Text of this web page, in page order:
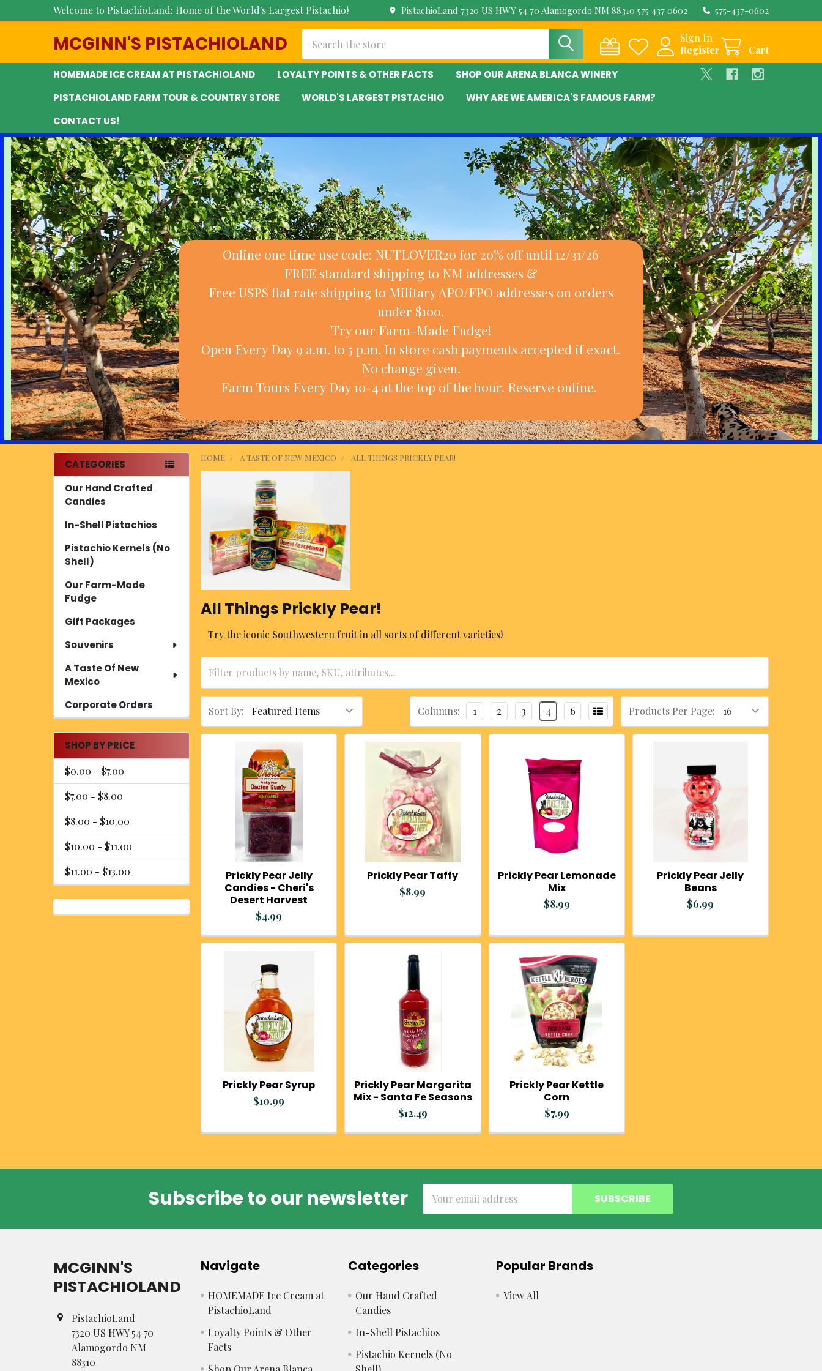
Welcome to PistachioLand: Home of the World's Largest Pistachio! PistachioLand 7320 US HWY 54 70 Alamogordo NM 88310 575 437 0602 575-437-0602
MCGINN'S PISTACHIOLAND
Sign In
Register
Cart
HOMEMADE ICE CREAM AT PISTACHIOLAND LOYALTY POINTS & OTHER FACTS
SHOP OUR ARENA BLANCA WINERY
PISTACHIOLAND FARM TOUR & COUNTRY STORE
WORLD'S LARGEST PISTACHIO
WHY ARE WE AMERICA'S FAMOUS FARM?
CONTACT US!
Online one time use code: NUTLOVER20 for 20% off until 12/31/26
FREE standard shipping to NM addresses &
Free USPS flat rate shipping to Military APO/FPO addresses on orders
under $100.
Try our Farm-Made Fudge!
Open Every Day 9 a.m. to 5 p.m. In store cash payments accepted if exact.
No change given.
Farm Tours Every Day 10-4 at the top of the hour. Reserve online.
Sidebar
CATEGORIES
Our Hand Crafted
Candies
In-Shell Pistachios
Pistachio Kernels (No
Shell)
Our Farm-Made
Fudge
Gift Packages
Souvenirs
A Taste Of New
Mexico
Corporate Orders
SHOP BY PRICE
$0.00 - $7.00
$7.00 - $8.00
$8.00 - $10.00
$10.00 - $11.00
$11.00 - $13.00
HOME A TASTE OF NEW MEXICO ALL THINGS PRICKLY PEAR!
All Things Prickly Pear!
Try the iconic Southwestern fruit in all sorts of different varieties!
Sort By: Products Per Page:
Columns: 1 2 3 4 6
Prickly Pear Jelly
Candies - Cheri's
Desert Harvest
$4.99
Prickly Pear Taffy
$8.99
Prickly Pear Lemonade
Mix
$8.99
Prickly Pear Jelly
Beans
$6.99
Prickly Pear Syrup
$10.99
Prickly Pear Margarita
Mix - Santa Fe Seasons
$12.49
Prickly Pear Kettle
Corn
$7.99
Subscribe to our newsletter
Address
MCGINN'S
PISTACHIOLAND
PistachioLand
7320 US HWY 54 70
Alamogordo NM
88310
Navigate
HOMEMADE Ice Cream at
PistachioLand
Loyalty Points & Other
Facts
Categories
Our Hand Crafted
Candies
In-Shell Pistachios
Pistachio Kernels (No
Popular Brands
View All